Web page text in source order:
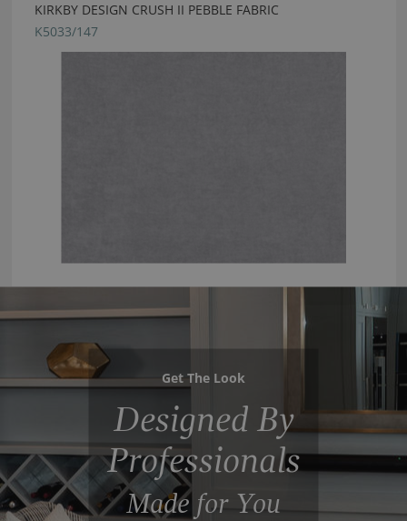
KIRKBY DESIGN CRUSH II PEBBLE FABRIC
K5033/147
Get The Look
Designed By
Professionals
Made for You